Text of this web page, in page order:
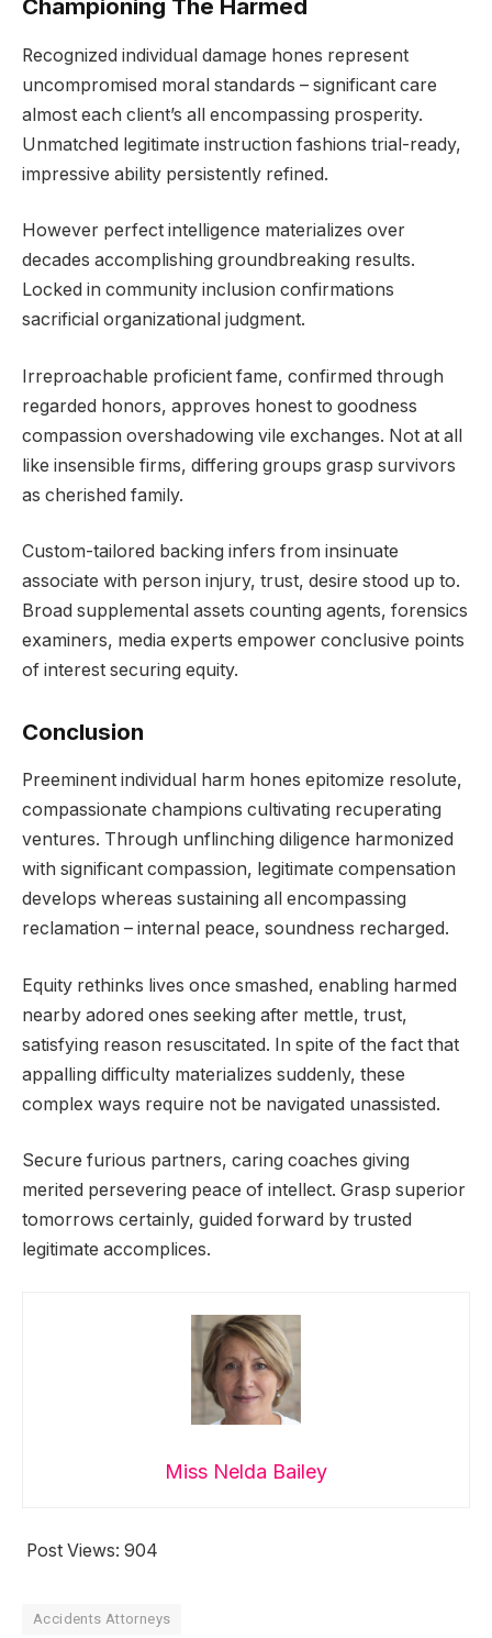
Championing The Harmed
Recognized individual damage hones represent
uncompromised moral standards – significant care
almost each client’s all encompassing prosperity.
Unmatched legitimate instruction fashions trial-ready,
impressive ability persistently refined.
However perfect intelligence materializes over
decades accomplishing groundbreaking results.
Locked in community inclusion confirmations
sacrificial organizational judgment.
Irreproachable proficient fame, confirmed through
regarded honors, approves honest to goodness
compassion overshadowing vile exchanges. Not at all
like insensible firms, differing groups grasp survivors
as cherished family.
Custom-tailored backing infers from insinuate
associate with person injury, trust, desire stood up to.
Broad supplemental assets counting agents, forensics
examiners, media experts empower conclusive points
of interest securing equity.
Conclusion
Preeminent individual harm hones epitomize resolute,
compassionate champions cultivating recuperating
ventures. Through unflinching diligence harmonized
with significant compassion, legitimate compensation
develops whereas sustaining all encompassing
reclamation – internal peace, soundness recharged.
Equity rethinks lives once smashed, enabling harmed
nearby adored ones seeking after mettle, trust,
satisfying reason resuscitated. In spite of the fact that
appalling difficulty materializes suddenly, these
complex ways require not be navigated unassisted.
Secure furious partners, caring coaches giving
merited persevering peace of intellect. Grasp superior
tomorrows certainly, guided forward by trusted
legitimate accomplices.
Miss Nelda Bailey
Post Views: 904
Accidents Attorneys